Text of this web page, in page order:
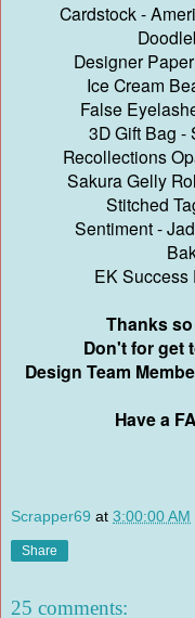
Cardstock -
Designer
Ice Cream
False
3D Gift Bag -
Recollections
Sakura Gelly
Stitched
Sentiment -
EK Success
Thanks
Don't for get
Design Team
Have a
Scrapper69 at 3:00:00 AM
Share
25 comments: